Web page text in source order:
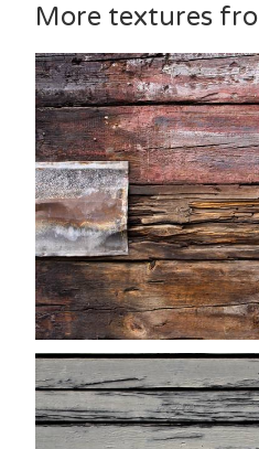
More textures